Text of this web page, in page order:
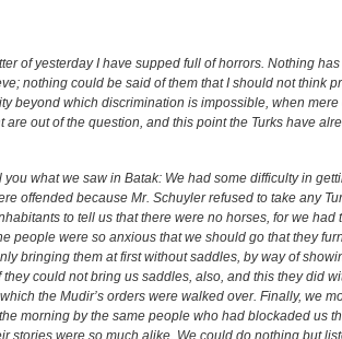
of yesterday I have supped full of horrors. Nothing
nothing could be said of them that I should not think
beyond which discrimination is impossible, when
are out of the question, and this point the Turks have
you what we saw in Batak: We had some difficulty in
offended because Mr. Schuyler refused to take any
to tell us that there were no horses, for we
people were so anxious that we should go that they
bringing them at first without saddles, by way of
they could not bring us saddles, also, and this they did
the Mudir’s orders were walked over. Finally, we
morning by the same people who had blockaded us
stories were so much alike. We could do nothing but